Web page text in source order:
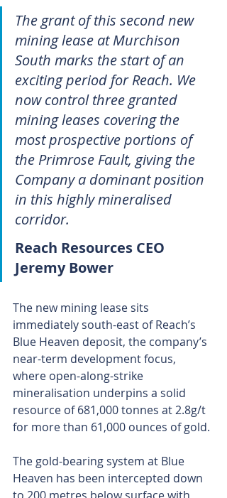
The grant of this second new
mining lease at Murchison
South marks the start of an
exciting period for Reach. We
now control three granted
mining leases covering the
most prospective portions of
the Primrose Fault, giving the
Company a dominant position
in this highly mineralised
corridor.
Reach Resources CEO
Jeremy Bower
The new mining lease sits
immediately south-east of Reach’s
Blue Heaven deposit, the company’s
near-term development focus,
where open-along-strike
mineralisation underpins a solid
resource of 681,000 tonnes at 2.8g/t
for more than 61,000 ounces of gold.
The gold-bearing system at Blue
Heaven has been intercepted down